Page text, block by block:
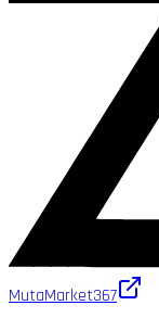
MutaMarket367